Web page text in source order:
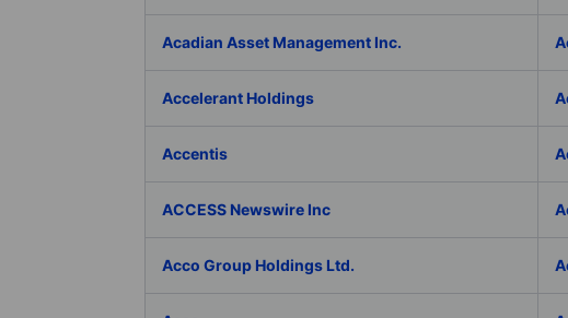
Acadian Asset Management Inc.
Accelerant Holdings
Accentis
ACCESS Newswire Inc
Acco Group Holdings Ltd.